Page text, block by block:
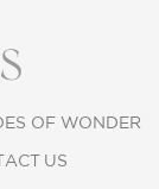
OF WONDER
US